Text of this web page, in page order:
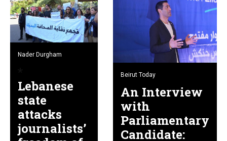
Nader Durgham
Lebanese
state
attacks
journalists’
Beirut Today
An Interview
with
Parliamentary
Candidate: